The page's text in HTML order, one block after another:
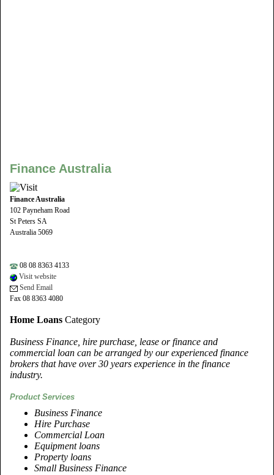
Finance Australia
Finance Australia
102 Payneham Road
St Peters SA
Australia 5069
08 08 8363 4133
Visit website
Send Email
Fax 08 8363 4080
Home Loans Category
Business Finance, hire purchase, lease or finance and
commercial loan can be arranged by our experienced finance
brokers that have over 30 years experience in the finance
industry.
Product Services
Business Finance
Hire Purchase
Commercial Loan
Equipment loans
Property loans
Small Business Finance